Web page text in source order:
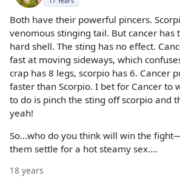
Both have their powerful pincers.
venomous stinging tail. But cancer has
hard shell. The sting has no effect.
fast at moving sideways, which
crap has 8 legs, scorpio has 6. Cancer
faster than Scorpio. I bet for Cancer to
to do is pinch the sting off scorpio and
yeah!
So...who do you think will win the
them settle for a hot steamy sex....
18 years